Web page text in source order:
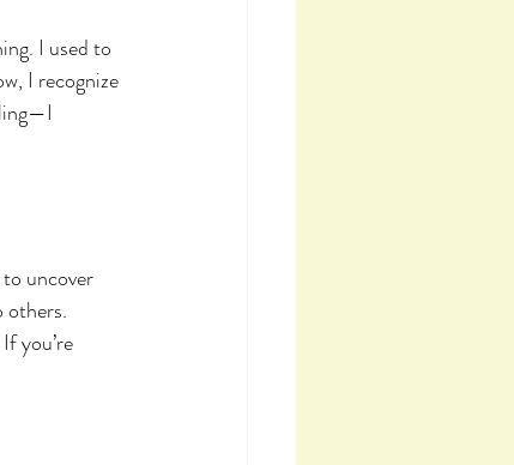
I used to
I recognize
uncover
others.
you’re